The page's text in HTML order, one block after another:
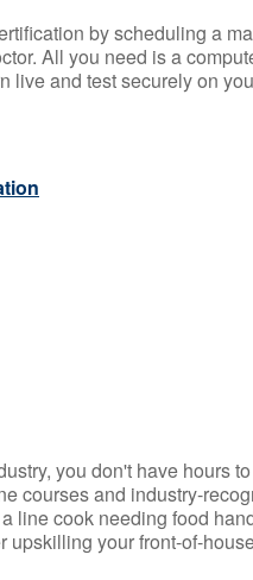
by scheduling a
All you need is a
live and test securely on
you don't have hours
courses and industry-
line cook needing food
your front-of-